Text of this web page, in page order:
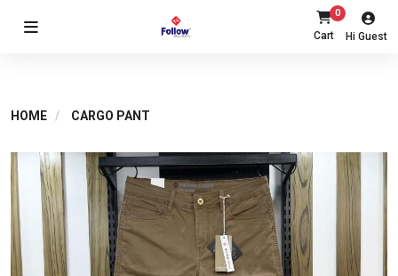
Cart
0
Hi Guest
HOME CARGO PANT